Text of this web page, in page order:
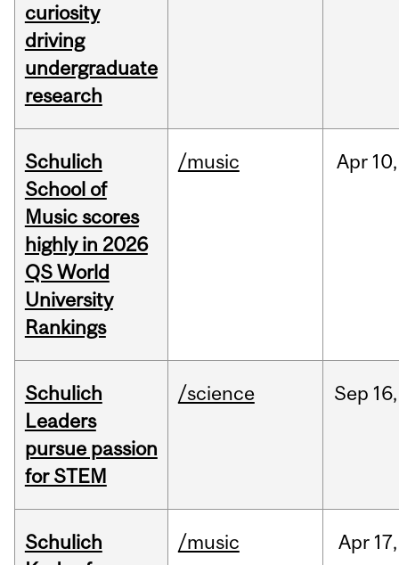
curiosity
driving
undergraduate
research
Schulich
School of
Music scores
highly in 2026
QS World
University
Rankings
/music Apr 10,
Schulich
Leaders
pursue passion
for STEM
/science Sep 16,
Schulich
/music Apr 17,